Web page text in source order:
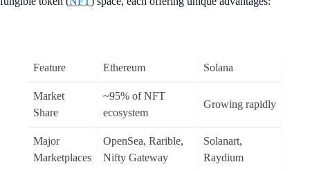
Feature Ethereum Solana
Market
Share
~95% of NFT
ecosystem
Growing rapidly
Major
Marketplaces
OpenSea, Rarible,
Nifty Gateway
Solanart,
Raydium